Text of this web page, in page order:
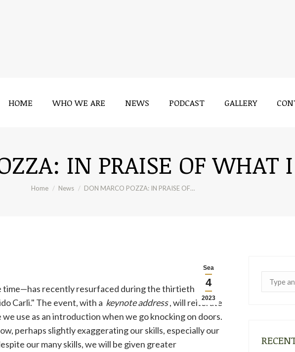
HOME WHO WE ARE NEWS PODCAST GALLERY
IN PRAISE OF WHAT
You are here:
Home News DON MARCO POZZA: IN PRAISE OF…
Sea
4
2023
time—has recently resurfaced during the thirtieth
Carli." The event, with a keynote address, will reiterate
use as an introduction when we go knocking on doors.
perhaps slightly exaggerating our skills, especially our
our many skills, we will be given greater